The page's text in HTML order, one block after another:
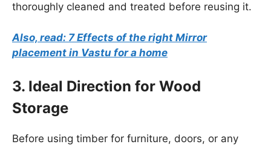
thoroughly cleaned and treated before reusing it.
Also, read: 7 Effects of the right Mirror
placement in Vastu for a home
3. Ideal Direction for Wood
Storage
Before using timber for furniture, doors, or any